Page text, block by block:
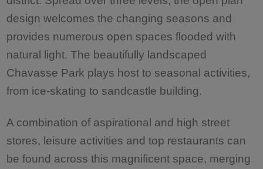
design welcomes the changing seasons and
provides numerous open spaces flooded with
natural light. The beautifully landscaped
Chavasse Park plays host to seasonal activities,
from ice-skating to sandcastle building.
A combination of aspirational and high street
stores, leisure activities and top restaurants can
be found across this magnificent space, merging